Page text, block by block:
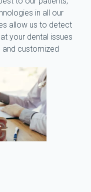
in all our
allow us to detect
your dental issues
and customized